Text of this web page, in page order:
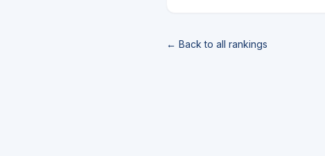
← Back to all rankings